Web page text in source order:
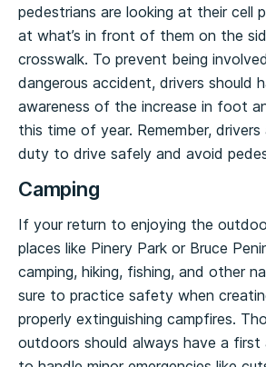
pedestrians are looking at their cell
at what’s in front of them on the
crosswalk. To prevent being
dangerous accident, drivers should
awareness of the increase in foot
this time of year. Remember,
duty to drive safely and avoid
Camping
If your return to enjoying the
places like Pinery Park or Bruce
camping, hiking, fishing, and other
sure to practice safety when
properly extinguishing campfires.
outdoors should always have a